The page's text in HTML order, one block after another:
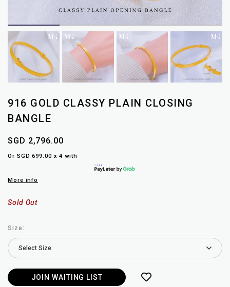
916 GOLD CLASSY PLAIN CLOSING
BANGLE
SGD 2,796.00
Or SGD 699.00 x 4 with
More info
Sold Out
Size:
JOIN WAITING LIST